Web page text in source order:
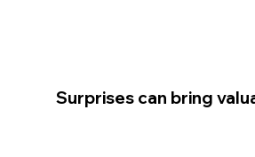
Surprises can bring